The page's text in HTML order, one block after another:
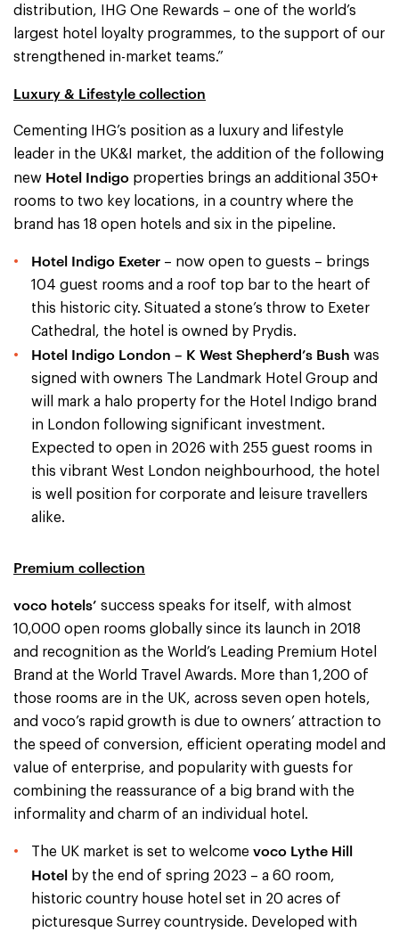
distribution, IHG One Rewards – one of the world’s
largest hotel loyalty programmes, to the support of our
strengthened in-market teams.”
Luxury & Lifestyle collection
Cementing IHG’s position as a luxury and lifestyle
leader in the UK&I market, the addition of the following
new Hotel Indigo properties brings an additional 350+
rooms to two key locations, in a country where the
brand has 18 open hotels and six in the pipeline.
Hotel Indigo Exeter – now open to guests – brings
104 guest rooms and a roof top bar to the heart of
this historic city. Situated a stone’s throw to Exeter
Cathedral, the hotel is owned by Prydis.
Hotel Indigo London – K West Shepherd’s Bush was
signed with owners The Landmark Hotel Group and
will mark a halo property for the Hotel Indigo brand
in London following significant investment.
Expected to open in 2026 with 255 guest rooms in
this vibrant West London neighbourhood, the hotel
is well position for corporate and leisure travellers
alike.
Premium collection
voco hotels’ success speaks for itself, with almost
10,000 open rooms globally since its launch in 2018
and recognition as the World’s Leading Premium Hotel
Brand at the World Travel Awards. More than 1,200 of
those rooms are in the UK, across seven open hotels,
and voco’s rapid growth is due to owners’ attraction to
the speed of conversion, efficient operating model and
value of enterprise, and popularity with guests for
combining the reassurance of a big brand with the
informality and charm of an individual hotel.
The UK market is set to welcome voco Lythe Hill
Hotel by the end of spring 2023 – a 60 room,
historic country house hotel set in 20 acres of
picturesque Surrey countryside. Developed with